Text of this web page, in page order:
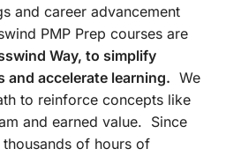
and career advancement
PMP Prep courses are
Way, to simplify
and accelerate learning. We
to reinforce concepts like
and earned value. Since
of hours of